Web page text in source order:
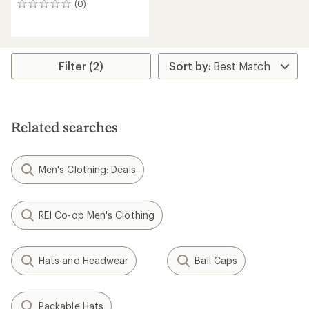
(0)
0
Filter (2)
Related searches
Men's Clothing: Deals
REI Co-op Men's Clothing
Hats and Headwear Ball Caps
Packable Hats